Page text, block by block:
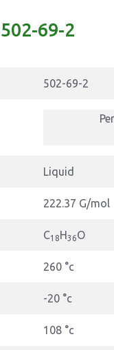
69-2
502-69-2
Liquid
222.37 G/mol
C18H36O
260 °c
-20 °c
108 °c